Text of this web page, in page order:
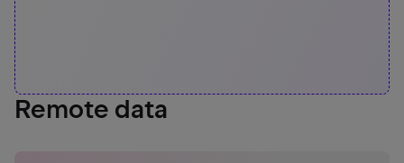
Remote data